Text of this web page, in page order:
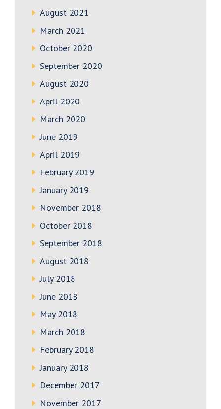
August 2021
March 2021
October 2020
September 2020
August 2020
April 2020
March 2020
June 2019
April 2019
February 2019
January 2019
November 2018
October 2018
September 2018
August 2018
July 2018
June 2018
May 2018
March 2018
February 2018
January 2018
December 2017
November 2017